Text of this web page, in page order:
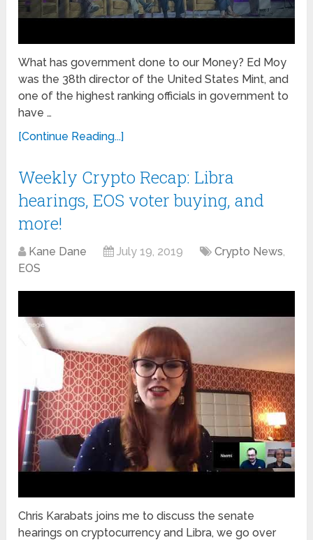
What has government done to our Money? Ed Moy
was the 38th director of the United States Mint, and
one of the highest ranking officials in government to
have …
[Continue Reading...]
Weekly Crypto Recap: Libra
hearings, EOS voter buying, and
more!
Kane Dane July 19, 2019 Crypto News,
EOS
Chris Karabats joins me to discuss the senate
hearings on cryptocurrency and Libra, we go over